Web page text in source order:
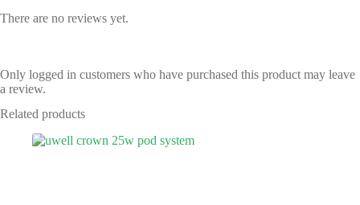
There are no reviews yet.
Only logged in customers who have purchased this product may leave
a review.
Related products